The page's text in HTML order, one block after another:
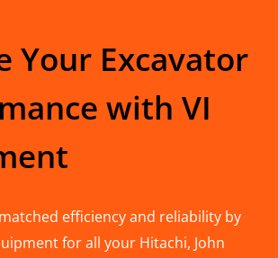
Your Excavator
with VI
efficiency and reliability by
for all your Hitachi, John